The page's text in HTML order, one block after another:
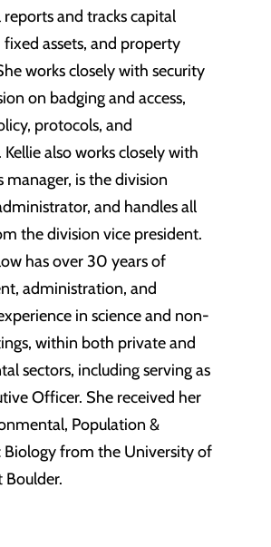
and tracks capital
assets, and property
works closely with security
on badging and access,
protocols, and
Kellie also works closely with
manager, is the division
and handles all
the division vice president.
has over 30 years of
administration, and
in science and non-
within both private and
sectors, including serving as
Officer. She received her
Population &
Biology from the University of
Boulder.